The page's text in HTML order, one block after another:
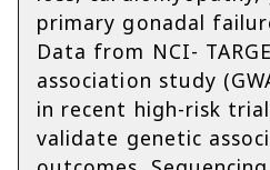
primary gonadal
Data from NCI-
association study
in recent high-risk
validate genetic